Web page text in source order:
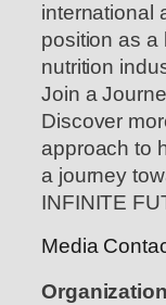
international
position as a
nutrition
Join a
Discover
approach to
a journey
INFINITE
Media
Organization